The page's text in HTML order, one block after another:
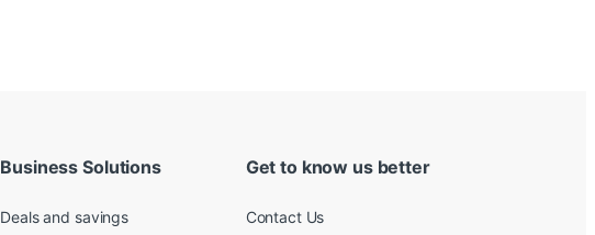
Business Solutions
Deals and savings
Get to know us better
Contact Us